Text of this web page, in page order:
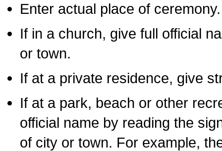
Enter actual place of ceremony.
If in a church, give full official
or town.
If at a private residence, give
If at a park, beach or other
official name by reading the
of city or town. For example,